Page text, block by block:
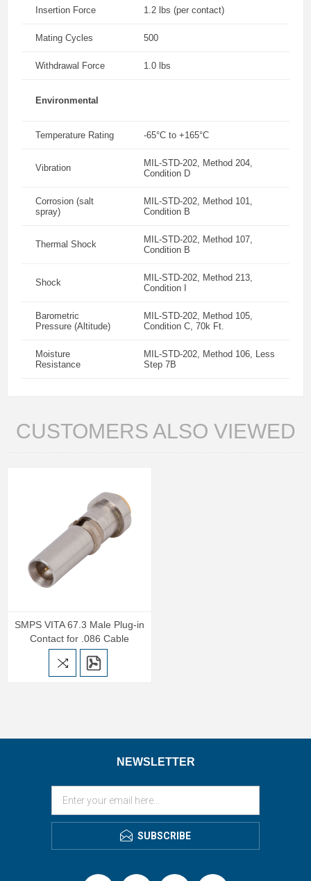
Insertion Force 1.2 lbs (per contact)
Mating Cycles 500
Withdrawal Force 1.0 lbs
Environmental
Temperature Rating -65°C to +165°C
Vibration
MIL-STD-202, Method 204,
Condition D
Corrosion (salt
spray)
MIL-STD-202, Method 101,
Condition B
Thermal Shock
MIL-STD-202, Method 107,
Condition B
Shock
MIL-STD-202, Method 213,
Condition I
Barometric
Pressure (Altitude)
MIL-STD-202, Method 105,
Condition C, 70k Ft.
Moisture
Resistance
MIL-STD-202, Method 106, Less
Step 7B
CUSTOMERS ALSO VIEWED
SMPS VITA 67.3 Male Plug-in
Contact for .086 Cable
NEWSLETTER
SUBSCRIBE